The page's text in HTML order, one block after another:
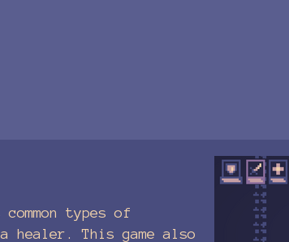
types of
healer. This game also